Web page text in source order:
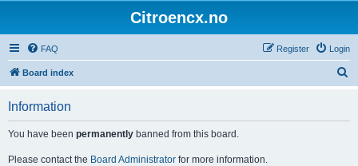
Citroencx.no
FAQ Login
Register
Board index
Information
You have been permanently banned from this board.
Please contact the Board Administrator for more information.